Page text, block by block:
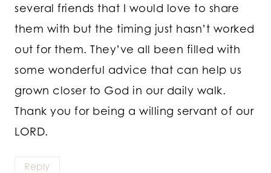
several friends that I would love to share
them with but the timing just hasn’t worked
out for them. They’ve all been filled with
some wonderful advice that can help us
grown closer to God in our daily walk.
Thank you for being a willing servant of our
LORD.
Reply